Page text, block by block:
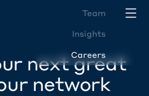
Team
Insights
Careers
next great
network